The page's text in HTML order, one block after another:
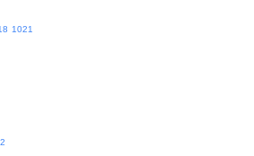
1021